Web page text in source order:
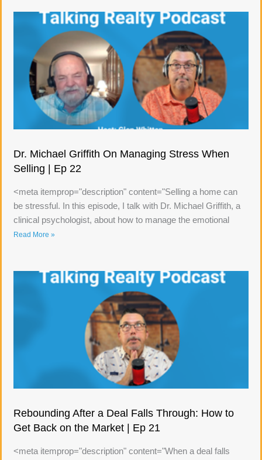
Dr. Michael Griffith On Managing Stress When
Selling | Ep 22
<meta itemprop="description" content="Selling a home can
be stressful. In this episode, I talk with Dr. Michael Griffith, a
clinical psychologist, about how to manage the emotional
Read More »
Rebounding After a Deal Falls Through: How to
Get Back on the Market | Ep 21
<meta itemprop="description" content="When a deal falls